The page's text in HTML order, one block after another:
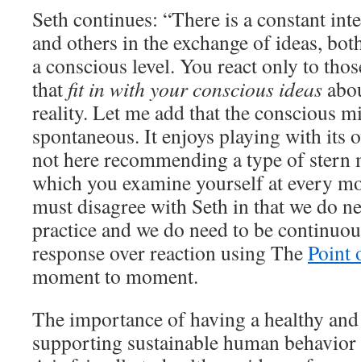
Seth continues: “There is a constant
and others in the exchange of ideas,
a conscious level. You react only to
that fit in with your conscious ideas
reality. Let me add that the conscious
spontaneous. It enjoys playing with its
not here recommending a type of
which you examine yourself at every
must disagree with Seth in that we do
practice and we do need to be
response over reaction using ThePoint
moment to moment.
The importance of having a healthy
supporting sustainable human behavior